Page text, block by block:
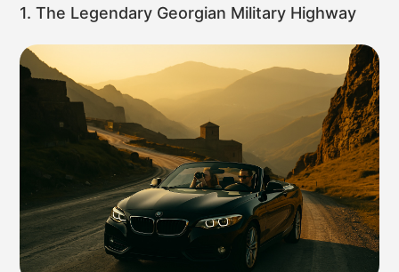
1. The Legendary Georgian Military Highway